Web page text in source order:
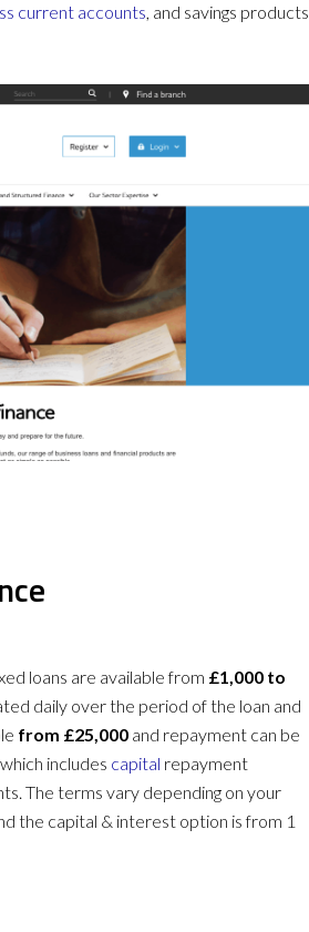
current accounts, and savings products
loans are available from £1,000 to
daily over the period of the loan and
from £25,000 and repayment can be
includes capital repayment
The terms vary depending on your
the capital & interest option is from 1